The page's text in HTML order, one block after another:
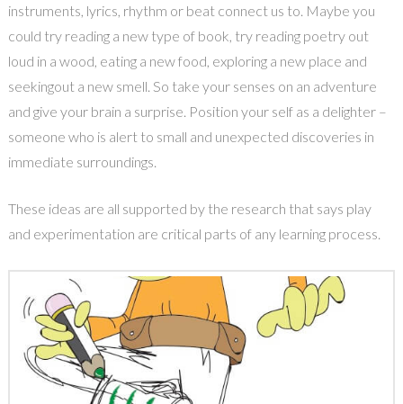
instruments, lyrics, rhythm or beat connect us to. Maybe you
could try reading a new type of book, try reading poetry out
loud in a wood, eating a new food, exploring a new place and
seekingout a new smell. So take your senses on an adventure
and give your brain a surprise. Position your self as a delighter –
someone who is alert to small and unexpected discoveries in
immediate surroundings.
These ideas are all supported by the research that says play
and experimentation are critical parts of any learning process.